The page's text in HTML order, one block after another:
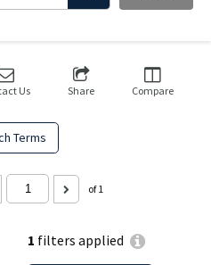
1 filters applied
Terms
Us Share Compare
of 1